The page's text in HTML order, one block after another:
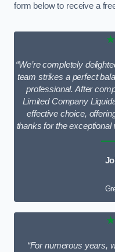
form below to receive a
“We’re completely
team strikes a perfect
professional. After
Limited Company
effective choice,
thanks for the exceptional
“For numerous years,